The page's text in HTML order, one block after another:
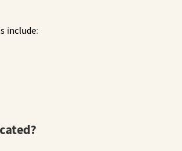
include: